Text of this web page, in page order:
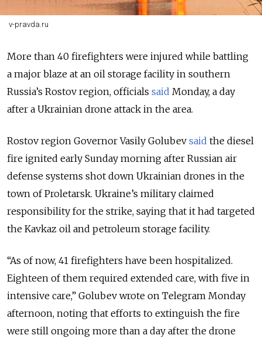
v-pravda.ru
More than 40 firefighters were injured while battling
a major blaze at an oil storage facility in southern
Russia’s Rostov region, officials said Monday, a day
after a Ukrainian drone attack in the area.
Rostov region Governor Vasily Golubev said the diesel
fire ignited early Sunday morning after Russian air
defense systems shot down Ukrainian drones in the
town of Proletarsk. Ukraine’s military claimed
responsibility for the strike, saying that it had targeted
the Kavkaz oil and petroleum storage facility.
“As of now, 41 firefighters have been hospitalized.
Eighteen of them required extended care, with five in
intensive care,” Golubev wrote on Telegram Monday
afternoon, noting that efforts to extinguish the fire
were still ongoing more than a day after the drone